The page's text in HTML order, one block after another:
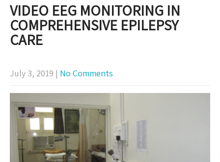
VIDEO EEG MONITORING IN
COMPREHENSIVE EPILEPSY
CARE
July 3, 2019 | No Comments